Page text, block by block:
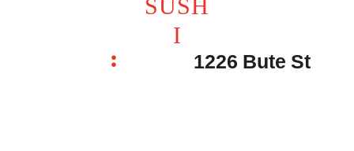
SUSH
I
1226 Bute St